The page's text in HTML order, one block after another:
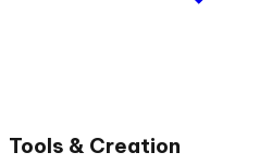
Tools & Creation